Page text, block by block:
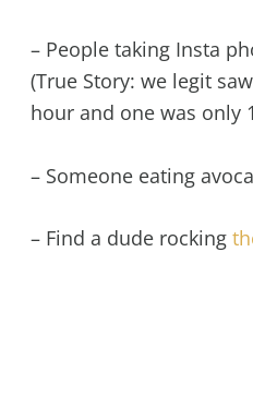
– People taking Insta
(True Story: we legit
hour and one was only
– Someone eating
– Find a dude rocking